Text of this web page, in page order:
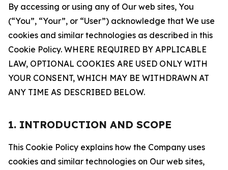
By accessing or using any of Our web sites, You
(“You”, “Your”, or “User”) acknowledge that We use
cookies and similar technologies as described in this
Cookie Policy. WHERE REQUIRED BY APPLICABLE
LAW, OPTIONAL COOKIES ARE USED ONLY WITH
YOUR CONSENT, WHICH MAY BE WITHDRAWN AT
ANY TIME AS DESCRIBED BELOW.
1. INTRODUCTION AND SCOPE
This Cookie Policy explains how the Company uses
cookies and similar technologies on Our web sites,